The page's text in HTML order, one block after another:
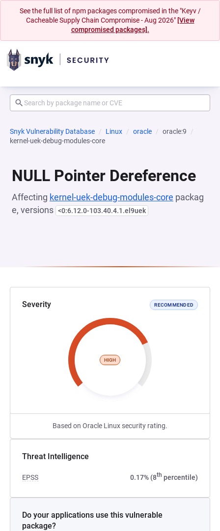
See the full list of npm packages compromised in the "Keyv /
Cacheable Supply Chain Compromise - Aug 2026" [View
compromised packages].
Snyk Vulnerability Database Linux oracle
oracle:9
kernel-uek-debug-modules-core
NULL Pointer Dereference
Affecting kernel-uek-debug-modules-core packag
e, versions <0:6.12.0-103.40.4.1.el9uek
Severity RECOMMENDED
HIGH
Based on Oracle Linux security rating.
Threat Intelligence
EPSS 0.17% (8th percentile)
Do your applications use this vulnerable
package?